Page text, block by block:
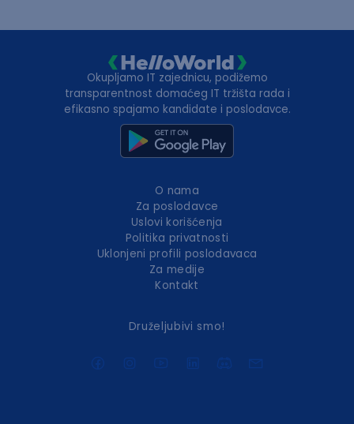
Okupljamo IT zajednicu, podižemo
transparentnost domaćeg IT tržišta rada i
efikasno spajamo kandidate i poslodavce.
O nama
Za poslodavce
Uslovi korišćenja
Politika privatnosti
Uklonjeni profili poslodavaca
Za medije
Kontakt
Druželjubivi smo!